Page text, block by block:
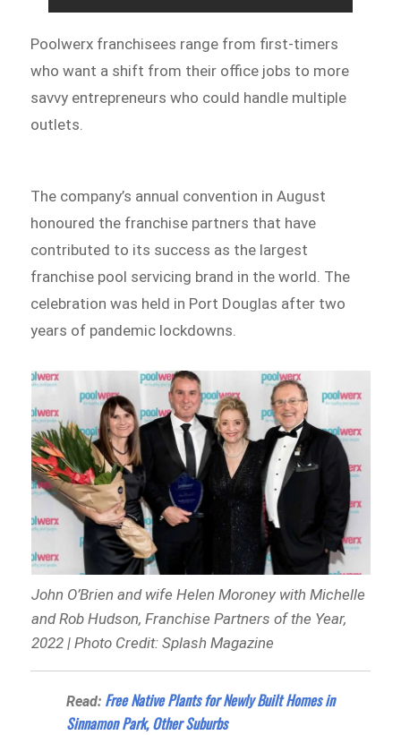
Poolwerx franchisees range from first-timers
who want a shift from their office jobs to more
savvy entrepreneurs who could handle multiple
outlets.
The company’s annual convention in August
honoured the franchise partners that have
contributed to its success as the largest
franchise pool servicing brand in the world. The
celebration was held in Port Douglas after two
years of pandemic lockdowns.
John O’Brien and wife Helen Moroney with Michelle
and Rob Hudson, Franchise Partners of the Year,
2022 | Photo Credit: Splash Magazine
Read: Free Native Plants for Newly Built Homes in
Sinnamon Park, Other Suburbs